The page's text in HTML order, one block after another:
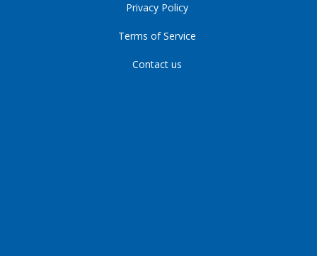
Privacy Policy
Terms of Service
Contact us